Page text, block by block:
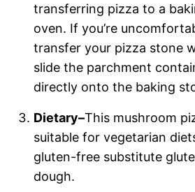
transferring pizza to a
oven. If you’re
transfer your pizza stone
slide the parchment
directly onto the baking
Dietary–This mushroom
suitable for vegetarian
gluten-free substitute
dough.